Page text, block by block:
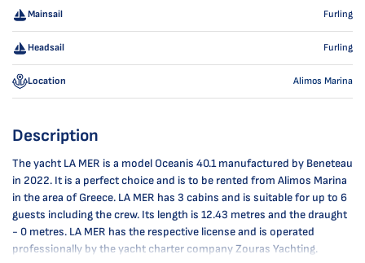
Mainsail Furling
Headsail Furling
Location Alimos Marina
Description
The yacht LA MER is a model Oceanis 40.1 manufactured by Beneteau
in 2022. It is a perfect choice and is to be rented from Alimos Marina
in the area of Greece. LA MER has 3 cabins and is suitable for up to 6
guests including the crew. Its length is 12.43 metres and the draught
- 0 metres. LA MER has the respective license and is operated
professionally by the yacht charter company Zouras Yachting.